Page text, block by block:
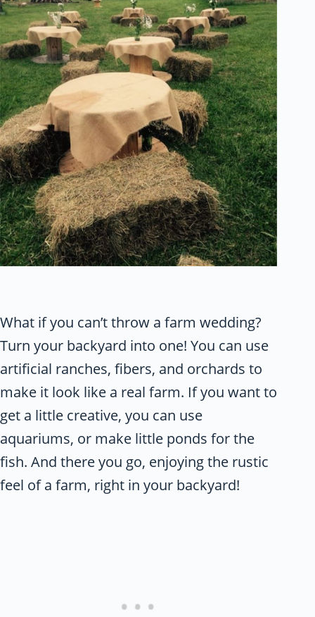
What if you can’t throw a farm wedding?
Turn your backyard into one! You can use
artificial ranches, fibers, and orchards to
make it look like a real farm. If you want to
get a little creative, you can use
aquariums, or make little ponds for the
fish. And there you go, enjoying the rustic
feel of a farm, right in your backyard!